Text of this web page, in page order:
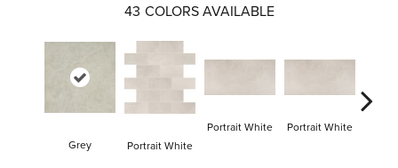
43 COLORS AVAILABLE
Grey Portrait White
Portrait White
Portrait White